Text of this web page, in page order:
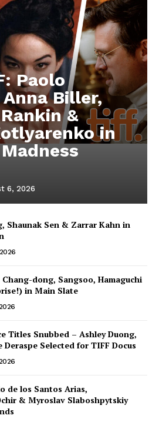
Paolo
Biller,
&
in
6, 2026
Shaunak Sen & Zarrar Kahn in
Chang-dong, Sangsoo, Hamaguchi
in Main Slate
Titles Snubbed – Ashley Duong,
Selected for TIFF Docus
de los Santos Arias,
& Myroslav Slaboshpytskiy